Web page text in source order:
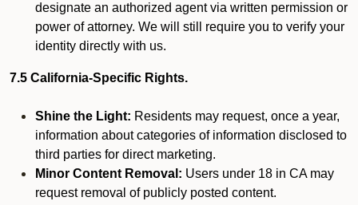
designate an authorized agent via written permission or
power of attorney. We will still require you to verify your
identity directly with us.
7.5 California-Specific Rights.
Shine the Light: Residents may request, once a year,
information about categories of information disclosed to
third parties for direct marketing.
Minor Content Removal: Users under 18 in CA may
request removal of publicly posted content.